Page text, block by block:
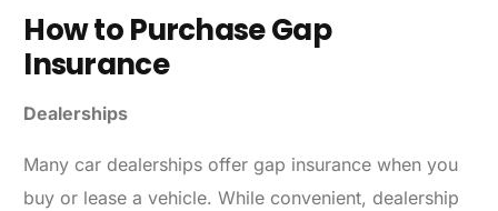
How to Purchase Gap
Insurance
Dealerships
Many car dealerships offer gap insurance when you
buy or lease a vehicle. While convenient, dealership